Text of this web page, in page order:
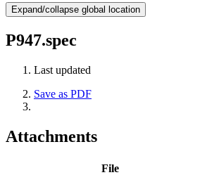
Expand/collapse global location
P947.spec
Last updated
Save as PDF
Attachments
File